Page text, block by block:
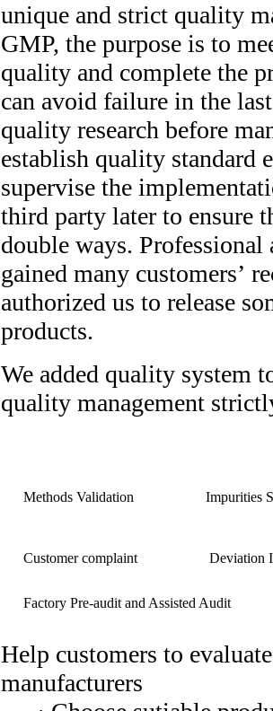
unique and strict quality
GMP, the purpose is to
quality and complete the
can avoid failure in the
quality research before
establish quality standard
supervise the
third party later to ensure
double ways. Professional
gained many customers’
authorized us to release
products.
We added quality system
quality management
Methods Validation Impurities
Customer complaint Deviation
Factory Pre-audit and Assisted Audit
Help customers to
manufacturers